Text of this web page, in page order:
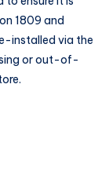
1809 and
installed via the
or out-of-